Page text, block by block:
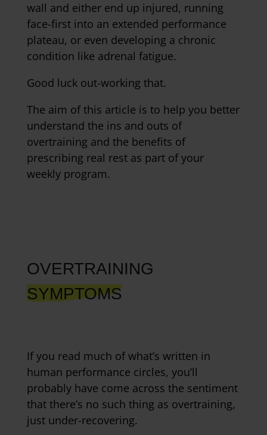
wall and either end up injured, running
face-first into an extended performance
plateau, or even developing a chronic
condition like adrenal fatigue.
Good luck out-working that.
The aim of this article is to help you better
understand the ins and outs of
overtraining and the benefits of
prescribing real rest as part of your
weekly program.
OVERTRAINING
SYMPTOMS
If you read much of what’s written in
human performance circles, you’ll
probably have come across the sentiment
that there’s no such thing as overtraining,
just under-recovering.